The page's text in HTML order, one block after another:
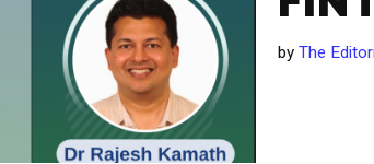
by The